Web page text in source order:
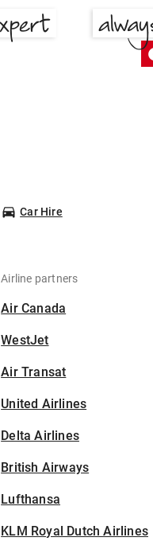
Car Hire
Airline partners
Air Canada
WestJet
Air Transat
United Airlines
Delta Airlines
British Airways
Lufthansa
KLM Royal Dutch Airlines